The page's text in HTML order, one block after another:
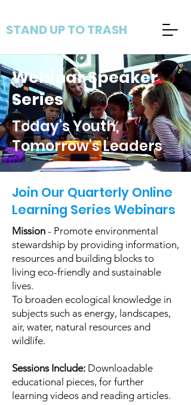
STAND UP TO TRASH
Webinar Speaker
Series
Today's Youth,
Tomorrow's Leaders
Join Our Quarterly Online
Learning Series Webinars
Mission - Promote environmental
stewardship by providing information,
resources and building blocks to
living eco-friendly and sustainable
lives.
To broaden ecological knowledge in
subjects such as energy, landscapes,
air, water, natural resources and
wildlife.
Sessions Include: Downloadable
educational pieces, for further
learning videos and reading articles.